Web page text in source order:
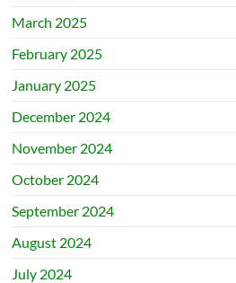
March 2025
February 2025
January 2025
December 2024
November 2024
October 2024
September 2024
August 2024
July 2024